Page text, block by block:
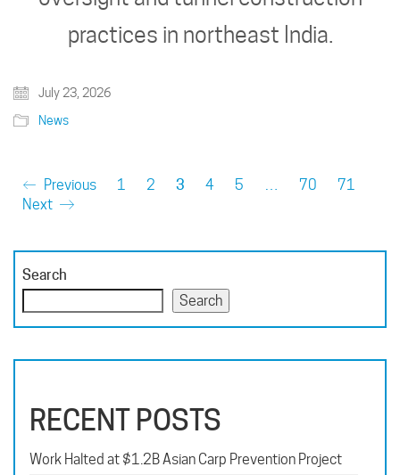
practices in northeast India.
July 23, 2026
News
Previous 1 2 3 4 5 70
71
Next
Search
Search
RECENT POSTS
Work Halted at $1.2B Asian Carp Prevention Project